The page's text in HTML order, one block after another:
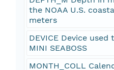
the NOAA U.S.
meters
DEVICE Device
MINI SEABOSS
MONTH_COLL